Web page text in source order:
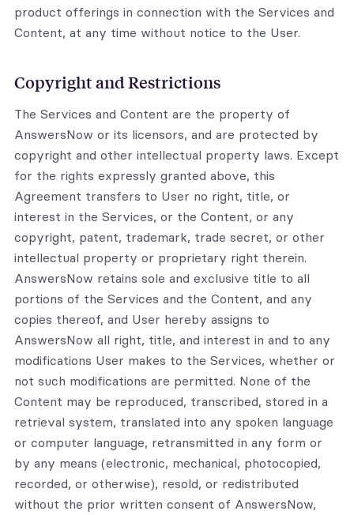
product offerings in connection with the Services and
Content, at any time without notice to the User.
Copyright and Restrictions
The Services and Content are the property of
AnswersNow or its licensors, and are protected by
copyright and other intellectual property laws. Except
for the rights expressly granted above, this
Agreement transfers to User no right, title, or
interest in the Services, or the Content, or any
copyright, patent, trademark, trade secret, or other
intellectual property or proprietary right therein.
AnswersNow retains sole and exclusive title to all
portions of the Services and the Content, and any
copies thereof, and User hereby assigns to
AnswersNow all right, title, and interest in and to any
modifications User makes to the Services, whether or
not such modifications are permitted. None of the
Content may be reproduced, transcribed, stored in a
retrieval system, translated into any spoken language
or computer language, retransmitted in any form or
by any means (electronic, mechanical, photocopied,
recorded, or otherwise), resold, or redistributed
without the prior written consent of AnswersNow,